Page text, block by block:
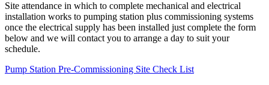
Site attendance in which to complete mechanical and electrical
installation works to pumping station plus commissioning systems
once the electrical supply has been installed just complete the form
below and we will contact you to arrange a day to suit your
schedule.
Pump Station Pre-Commissioning Site Check List